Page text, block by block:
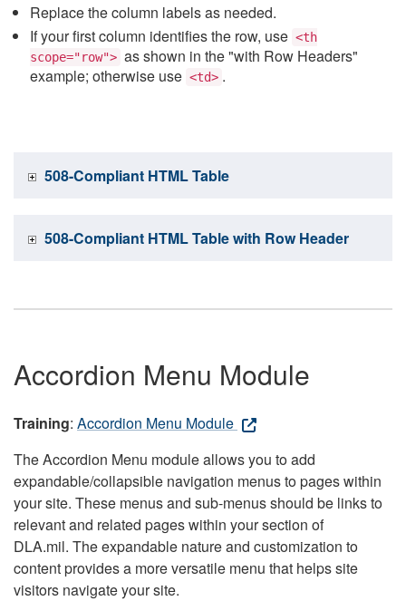
Replace the column labels as needed.
If your first column identifies the row, use <th
scope="row"> as shown in the "with Row Headers"
example; otherwise use <td> .
508-Compliant HTML Table
508-Compliant HTML Table with Row Header
Accordion Menu Module
Training: Accordion Menu Module
The Accordion Menu module allows you to add
expandable/collapsible navigation menus to pages within
your site. These menus and sub-menus should be links to
relevant and related pages within your section of
DLA.mil. The expandable nature and customization to
content provides a more versatile menu that helps site
visitors navigate your site.